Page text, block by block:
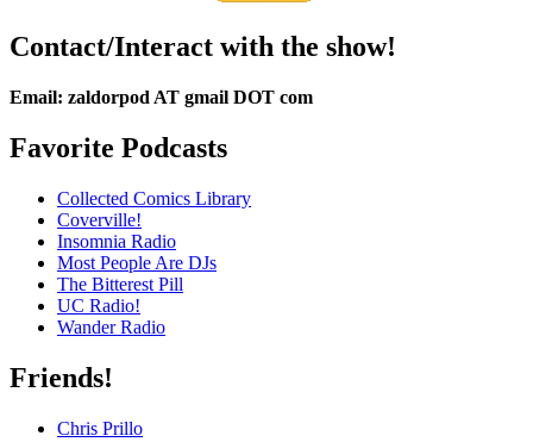
Contact/Interact with the show!
Email: zaldorpod AT gmail DOT com
Favorite Podcasts
Collected Comics Library
Coverville!
Insomnia Radio
Most People Are DJs
The Bitterest Pill
UC Radio!
Wander Radio
Friends!
Chris Prillo